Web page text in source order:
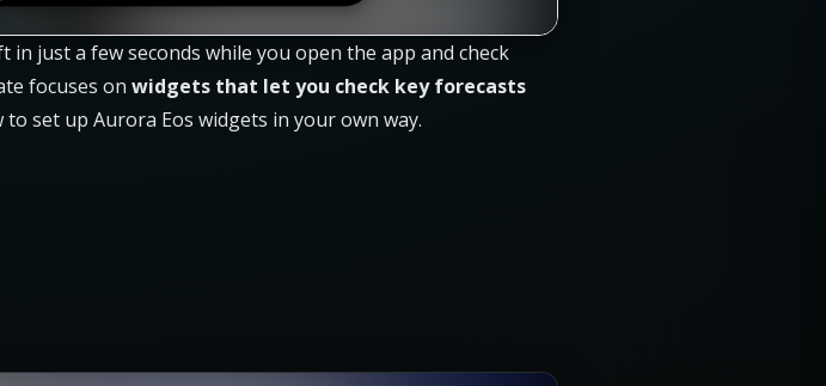
just a few seconds while you open the app and check
focuses on widgets that let you check key forecasts
set up Aurora Eos widgets in your own way.